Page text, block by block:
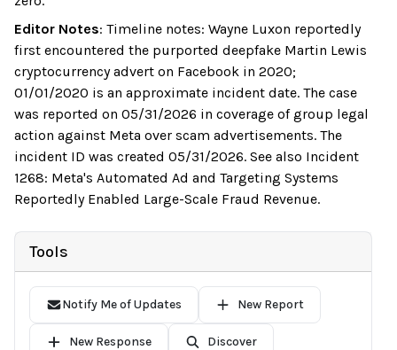
Editor Notes: Timeline notes: Wayne Luxon reportedly
first encountered the purported deepfake Martin Lewis
cryptocurrency advert on Facebook in 2020;
01/01/2020 is an approximate incident date. The case
was reported on 05/31/2026 in coverage of group legal
action against Meta over scam advertisements. The
incident ID was created 05/31/2026. See also Incident
1268: Meta's Automated Ad and Targeting Systems
Reportedly Enabled Large-Scale Fraud Revenue.
Tools
Notify Me of Updates New Report
New Response Discover